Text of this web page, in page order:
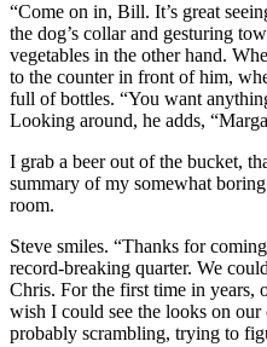
“Come on in, Bill. It’s great
the dog’s collar and gesturing
vegetables in the other hand.
to the counter in front of him,
full of bottles. “You want
Looking around, he adds,
I grab a beer out of the bucket,
summary of my somewhat
room.
Steve smiles. “Thanks for
record-breaking quarter. We
Chris. For the first time in years,
wish I could see the looks on our
probably scrambling, trying to